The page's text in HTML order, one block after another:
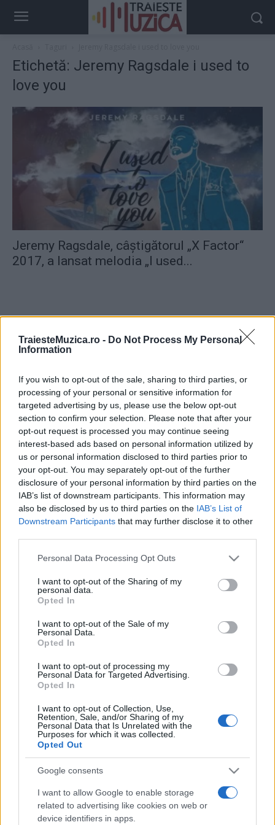
TraiesteMuzica.ro - Do Not Process My Personal
Information
If you wish to opt-out of the sale, sharing to third parties, or
processing of your personal or sensitive information for
targeted advertising by us, please use the below opt-out
section to confirm your selection. Please note that after your
opt-out request is processed you may continue seeing
interest-based ads based on personal information utilized by
us or personal information disclosed to third parties prior to
your opt-out. You may separately opt-out of the further
disclosure of your personal information by third parties on the
IAB’s list of downstream participants. This information may
also be disclosed by us to third parties on the IAB’s List of
Downstream Participants that may further disclose it to other
Please note that this website/app uses one or more Google
not limited to your visit or usage behaviour. You may click to
grant or deny consent to Google and its third-party tags to
use your data for below specified purposes in below Google
consent section.
Personal Data Processing Opt Outs
I want to opt-out of the Sharing of my
personal data.
Opted In
I want to opt-out of the Sale of my
Personal Data.
Opted In
I want to opt-out of processing my
Personal Data for Targeted Advertising.
Opted In
I want to opt-out of Collection, Use,
Retention, Sale, and/or Sharing of my
Personal Data that Is Unrelated with the
Purposes for which it was collected.
Opted Out
Google consents
I want to allow Google to enable storage
related to advertising like cookies on web or
device identifiers in apps.
Etichetă: Jeremy Ragsdale i used to
love you
Jeremy Ragsdale, câștigătorul „X Factor“
2017, a lansat melodia „I used...
ULTIMA ORĂ
Prima ediție Stray Lights Festival a adus
împreună comunitatea muzicii alternative...
Untold 2026 – sistem de plată, check-in, acces
și alte informații...
Ariana Grande se retrage temporar din viața
publică
România intră pe harta marilor evenimente K-
săptămâni. NIBIRU extinde programul...
Etichete
alexandra stan andra
connect-r delia eurovision horia brenciu
interviu kiss fm muzica muzica 2013
muzica 2014 muzica 2015